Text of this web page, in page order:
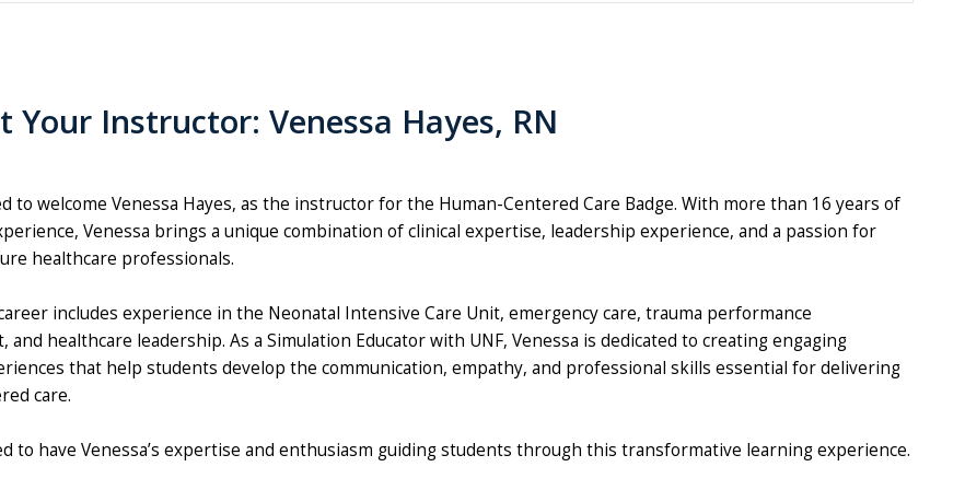
Your Instructor: Venessa Hayes, RN
to welcome Venessa Hayes, as the instructor for the Human-Centered Care Badge. With more than 16 years of
Venessa brings a unique combination of clinical expertise, leadership experience, and a passion for
healthcare professionals.
includes experience in the Neonatal Intensive Care Unit, emergency care, trauma performance
and healthcare leadership. As a Simulation Educator with UNF, Venessa is dedicated to creating engaging
that help students develop the communication, empathy, and professional skills essential for delivering
care.
to have Venessa’s expertise and enthusiasm guiding students through this transformative learning experience.